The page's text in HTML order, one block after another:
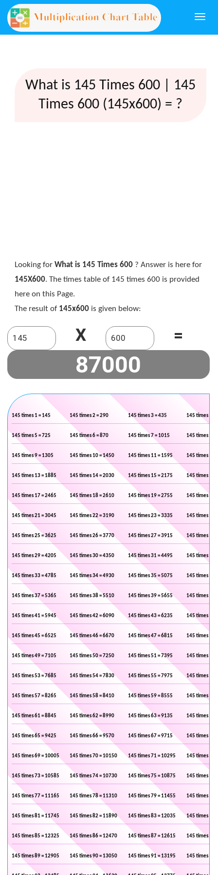
What is 145 Times 600 | 145
Times 600 (145x600) = ?
Looking for What is 145 Times 600 ? Answer is here for
145X600. The times table of 145 times 600 is provided
here on this Page.
The result of 145x600 is given below:
X =
145 times 1 = 145 145 times 2 = 290 145 times 3 = 435 145 times 4 =
145 times 5 = 725 145 times 6 = 870 145 times 7 = 1015 145 times 8 =
145 times 9 = 1305 145 times 10 = 1450 145 times 11 = 1595 145 times 12
145 times 13 = 1885 145 times 14 = 2030 145 times 15 = 2175 145 times 16
145 times 17 = 2465 145 times 18 = 2610 145 times 19 = 2755 145 times 20
145 times 21 = 3045 145 times 22 = 3190 145 times 23 = 3335 145 times 24
145 times 25 = 3625 145 times 26 = 3770 145 times 27 = 3915 145 times 28
145 times 29 = 4205 145 times 30 = 4350 145 times 31 = 4495 145 times 32
145 times 33 = 4785 145 times 34 = 4930 145 times 35 = 5075 145 times 36
145 times 37 = 5365 145 times 38 = 5510 145 times 39 = 5655 145 times 40
145 times 41 = 5945 145 times 42 = 6090 145 times 43 = 6235 145 times 44
145 times 45 = 6525 145 times 46 = 6670 145 times 47 = 6815 145 times 48
145 times 49 = 7105 145 times 50 = 7250 145 times 51 = 7395 145 times 52
145 times 53 = 7685 145 times 54 = 7830 145 times 55 = 7975 145 times 56
145 times 57 = 8265 145 times 58 = 8410 145 times 59 = 8555 145 times 60
145 times 61 = 8845 145 times 62 = 8990 145 times 63 = 9135 145 times 64
145 times 65 = 9425 145 times 66 = 9570 145 times 67 = 9715 145 times 68
145 times 69 = 10005 145 times 70 = 10150 145 times 71 = 10295 145 times 72
145 times 73 = 10585 145 times 74 = 10730 145 times 75 = 10875 145 times 76
145 times 77 = 11165 145 times 78 = 11310 145 times 79 = 11455 145 times 80
145 times 81 = 11745 145 times 82 = 11890 145 times 83 = 12035 145 times 84
145 times 85 = 12325 145 times 86 = 12470 145 times 87 = 12615 145 times 88
145 times 89 = 12905 145 times 90 = 13050 145 times 91 = 13195 145 times 92